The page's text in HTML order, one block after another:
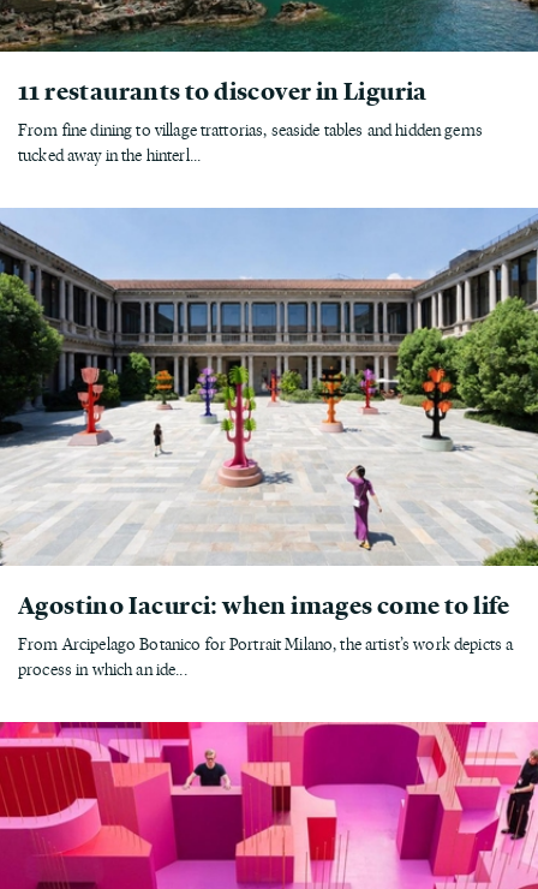
11 restaurants to discover in Liguria
From fine dining to village trattorias, seaside tables and hidden gems
tucked away in the hinterl...
Agostino Iacurci: when images come to life
From Arcipelago Botanico for Portrait Milano, the artist’s work depicts a
process in which an ide...